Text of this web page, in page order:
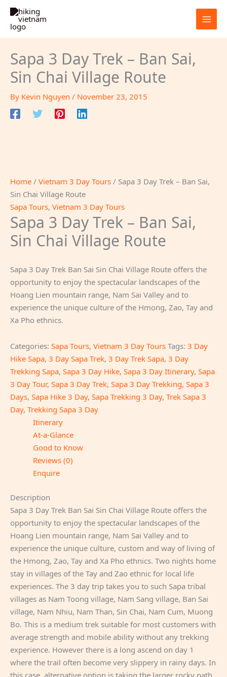
Skip
content
Sapa 3 Day Trek – Ban Sai,
Sin Chai Village Route
By Kevin Nguyen / November 23, 2015
Home / Vietnam 3 Day Tours / Sapa 3 Day Trek – Ban Sai,
Sin Chai Village Route
Sapa Tours, Vietnam 3 Day Tours
Sapa 3 Day Trek – Ban Sai,
Sin Chai Village Route
Sapa 3 Day Trek Ban Sai Sin Chai Village Route offers the
opportunity to enjoy the spectacular landscapes of the
Hoang Lien mountain range, Nam Sai Valley and to
experience the unique culture of the Hmong, Zao, Tay and
Xa Pho ethnics.
Categories: Sapa Tours, Vietnam 3 Day Tours Tags: 3 Day
Hike Sapa, 3 Day Sapa Trek, 3 Day Trek Sapa, 3 Day
Trekking Sapa, Sapa 3 Day Hike, Sapa 3 Day Itinerary, Sapa
3 Day Tour, Sapa 3 Day Trek, Sapa 3 Day Trekking, Sapa 3
Days, Sapa Hike 3 Day, Sapa Trekking 3 Day, Trek Sapa 3
Day, Trekking Sapa 3 Day
Itinerary
At-a-Glance
Good to Know
Reviews (0)
Enquire
Description
Sapa 3 Day Trek Ban Sai Sin Chai Village Route offers the
opportunity to enjoy the spectacular landscapes of the
Hoang Lien mountain range, Nam Sai Valley and to
experience the unique culture, custom and way of living of
the Hmong, Zao, Tay and Xa Pho ethnics. Two nights home
stay in villages of the Tay and Zao ethnic for local life
experiences. The 3 day trip takes you to such Sapa tribal
villages as Nam Toong village, Nam Sang village, Ban Sai
village, Nam Nhiu, Nam Than, Sin Chai, Nam Cum, Muong
Bo. This is a medium trek suitable for most customers with
average strength and mobile ability without any trekking
experience. However there is a long ascend on day 1
where the trail often become very slippery in rainy days. In
this case, alternative option is taking the larger rocky path